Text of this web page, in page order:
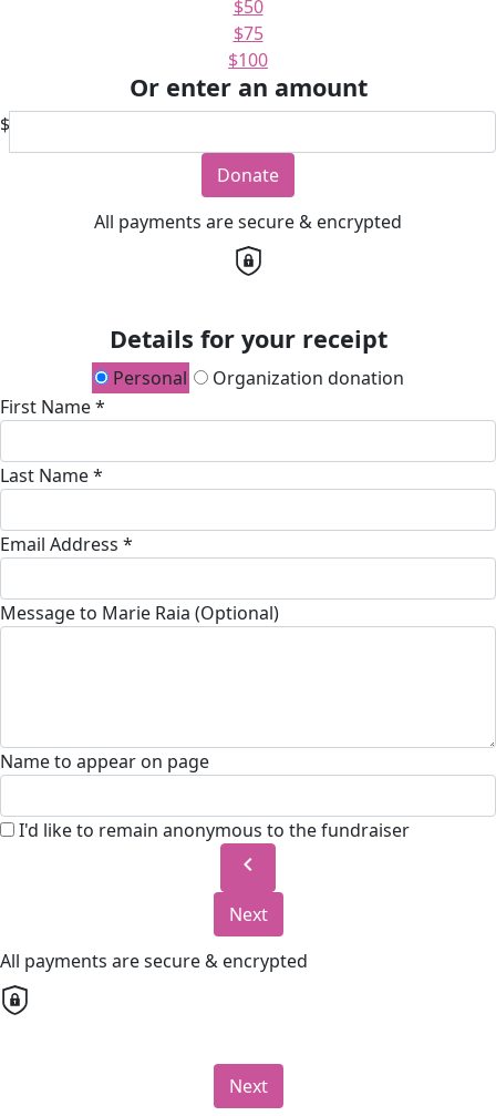
$50
$75
$100
Or enter an amount
$
Donate
All payments are secure & encrypted
Details for your receipt
Personal
Organization donation
First Name *
Last Name *
Email Address *
Message to Marie Raia (Optional)
Name to appear on page
I'd like to remain anonymous to the fundraiser
chevron_left
Next
All payments are secure & encrypted
Next